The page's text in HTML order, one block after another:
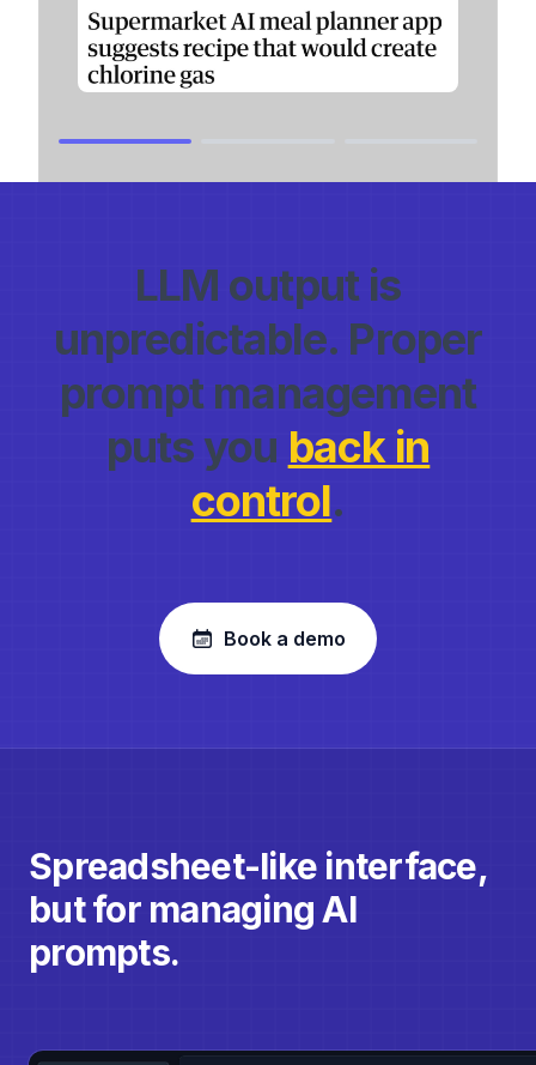
LLM output is
unpredictable. Proper
prompt management
puts you back in
control.
Book a demo
Spreadsheet-like interface,
but for managing AI
prompts.